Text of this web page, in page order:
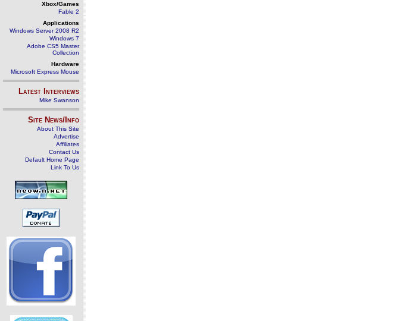
Xbox/Games
Fable 2
Applications
Windows Server 2008 R2
Windows 7
Adobe CS5 Master
Collection
Hardware
Microsoft Express Mouse
Latest Interviews
Mike Swanson
Site News/Info
About This Site
Advertise
Affiliates
Contact Us
Default Home Page
Link To Us